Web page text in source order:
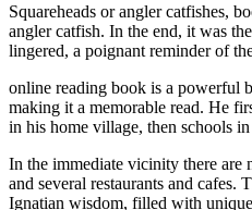
Squareheads or angler catfishes,
angler catfish. In the end, it was
lingered, a poignant reminder of
online reading book is a powerful
making it a memorable read. He
in his home village, then schools
In the immediate vicinity there are
and several restaurants and cafes.
Ignatian wisdom, filled with